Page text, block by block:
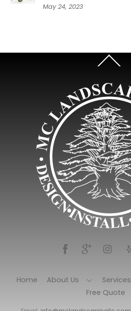
May 24, 2023
To
Home About Us Services
Free Quote